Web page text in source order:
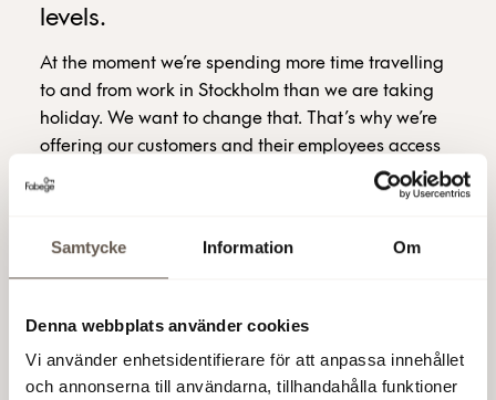
Samtycke Information Om
Denna webbplats använder cookies
Vi använder enhetsidentifierare för att anpassa innehållet
och annonserna till användarna, tillhandahålla funktioner
levels.
At the moment we’re spending more time travelling
to and from work in Stockholm than we are taking
holiday. We want to change that. That’s why we’re
offering our customers and their employees access
to three new workplaces at various locations around
Stockholm. We call it WAW – Work Away from Work.
Working entire days, or part of the day, at one of
our WAW offices makes for a more enjoyable, and